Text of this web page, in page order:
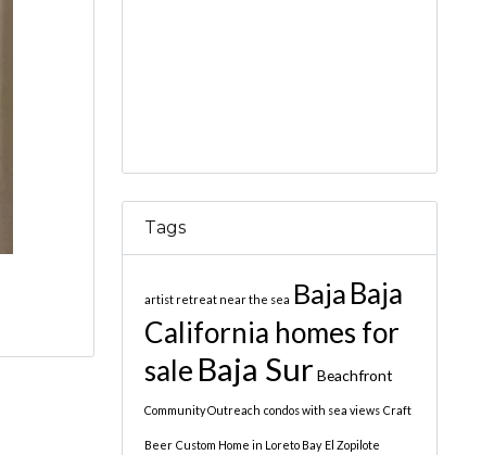
Tags
artist retreat near the sea Baja Baja
California homes for
sale Baja Sur Beachfront
Community Outreach condos with sea views Craft
Beer Custom Home in Loreto Bay El Zopilote